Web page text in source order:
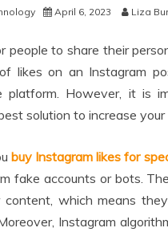
April 6, 2023 Liza
people to share their
likes on an Instagram
platform. However, it is
solution to increase your
buy Instagram likes for
fake accounts or bots.
which means
Instagram